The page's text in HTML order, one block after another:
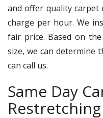
and offer quality carpet
charge per hour. We
fair price. Based on
size, we can determine
can call us.
Same Day